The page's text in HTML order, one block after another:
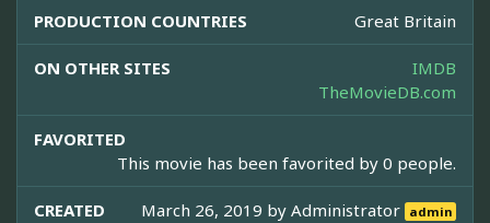
PRODUCTION COUNTRIES Great Britain
ON OTHER SITES
IMDB
TheMovieDB.com
FAVORITED
This movie has been favorited by 0 people.
CREATED March 26, 2019 byAdministrator admin